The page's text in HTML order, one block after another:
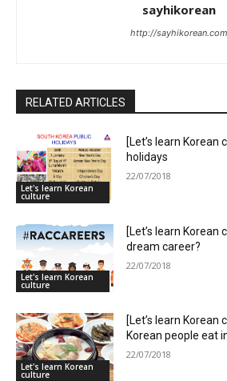
sayhikorean
http://sayhikorean.com
RELATED ARTICLES
Let's learn Korean
culture
[Let’s learn Korean
holidays
22/07/2018
Let's learn Korean
culture
[Let’s learn Korean
dream career?
22/07/2018
Let's learn Korean
culture
[Let’s learn Korean
Korean people eat
22/07/2018